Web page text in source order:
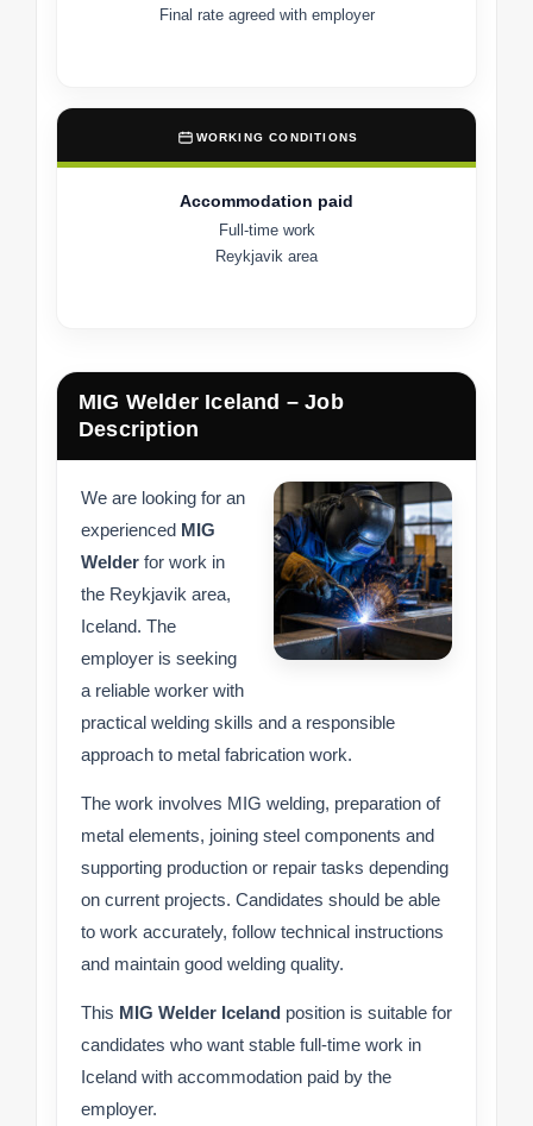
Final rate agreed with employer
WORKING CONDITIONS
Accommodation paid
Full-time work
Reykjavik area
MIG Welder Iceland – Job
Description
We are looking for an
experienced MIG
Welder for work in
the Reykjavik area,
Iceland. The
employer is seeking
a reliable worker with
practical welding skills and a responsible
approach to metal fabrication work.
The work involves MIG welding, preparation of
metal elements, joining steel components and
supporting production or repair tasks depending
on current projects. Candidates should be able
to work accurately, follow technical instructions
and maintain good welding quality.
This MIG Welder Iceland position is suitable for
candidates who want stable full-time work in
Iceland with accommodation paid by the
employer.